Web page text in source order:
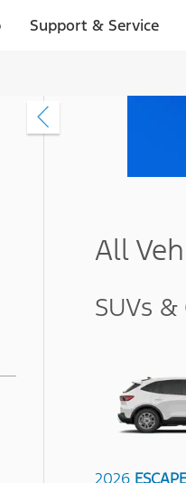
Support & Service
All
SUVs &
2026